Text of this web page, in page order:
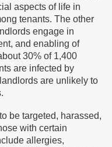
aspects of life in
tenants. The other
engage in
and enabling of
30% of 1,400
are infected by
are unlikely to
be targeted, harassed,
with certain
allergies,